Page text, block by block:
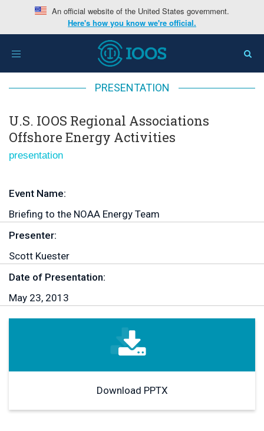
An official website of the United States government.
Here's how you know we're official.
Toggle
U.S. IOOS Regional Associations Offshore
Energy Activities
PRESENTATION
U.S. IOOS Regional Associations
Offshore Energy Activities
presentation
Event Name:
Briefing to the NOAA Energy Team
Presenter:
Scott Kuester
Date of Presentation:
May 23, 2013
Download PPTX